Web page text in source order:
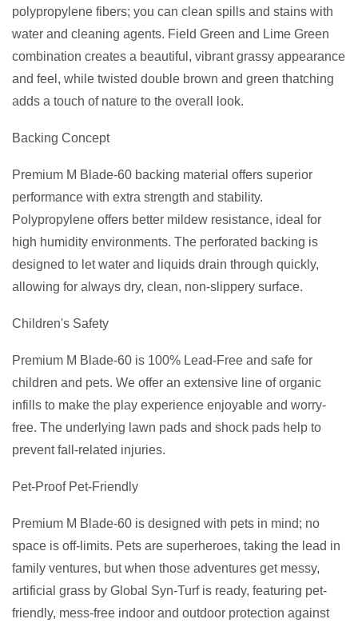
polypropylene fibers; you can clean spills and stains with
water and cleaning agents. Field Green and Lime Green
combination creates a beautiful, vibrant grassy appearance
and feel, while twisted double brown and green thatching
adds a touch of nature to the overall look.
Backing Concept
Premium M Blade-60 backing material offers superior
performance with extra strength and stability.
Polypropylene offers better mildew resistance, ideal for
high humidity environments. The perforated backing is
designed to let water and liquids drain through quickly,
allowing for always dry, clean, non-slippery surface.
Children's Safety
Premium M Blade-60 is 100% Lead-Free and safe for
children and pets. We offer an extensive line of organic
infills to make the play experience enjoyable and worry-
free. The underlying lawn pads and shock pads help to
prevent fall-related injuries.
Pet-Proof Pet-Friendly
Premium M Blade-60 is designed with pets in mind; no
space is off-limits. Pets are superheroes, taking the lead in
family ventures, but when those adventures get messy,
artificial grass by Global Syn-Turf is ready, featuring pet-
friendly, mess-free indoor and outdoor protection against